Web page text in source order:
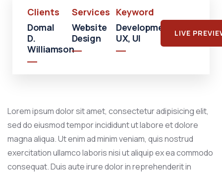
Clients
Domal
D.
Williamson
Services
Website
Design
Keyword
Development,
UX, UI
LIVE
Lorem ipsum dolor sit amet, consectetur adipisicing elit,
sed do eiusmod tempor incididunt ut labore et dolore
magna aliqua. Ut enim ad minim veniam, quis nostrud
exercitation ullamco laboris nisi ut aliquip ex ea commodo
consequat. Duis aute irure dolor in reprehenderit in